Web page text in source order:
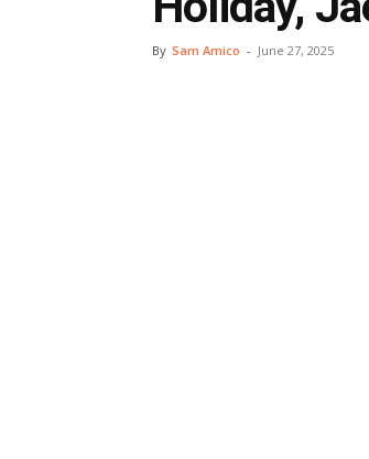
By Sam Amico - June 27, 2025